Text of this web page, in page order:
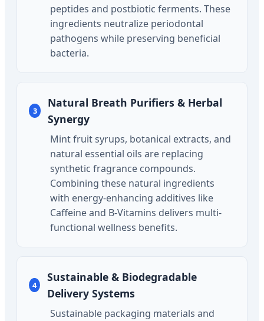
peptides and postbiotic ferments. These
ingredients neutralize periodontal
pathogens while preserving beneficial
bacteria.
3
Natural Breath Purifiers & Herbal
Synergy
Mint fruit syrups, botanical extracts, and
natural essential oils are replacing
synthetic fragrance compounds.
Combining these natural ingredients
with energy-enhancing additives like
Caffeine and B-Vitamins delivers multi-
functional wellness benefits.
4
Sustainable & Biodegradable
Delivery Systems
Sustainable packaging materials and